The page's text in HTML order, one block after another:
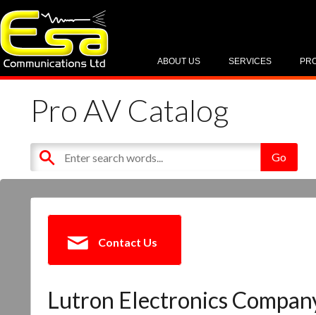
SERVICES
ABOUT US
Pro AV Catalog
Contact Us
Lutron Electronics